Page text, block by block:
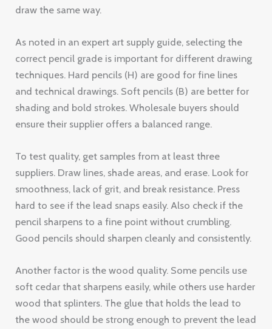
draw the same way.
As noted in an expert art supply guide, selecting the
correct pencil grade is important for different drawing
techniques. Hard pencils (H) are good for fine lines
and technical drawings. Soft pencils (B) are better for
shading and bold strokes. Wholesale buyers should
ensure their supplier offers a balanced range.
To test quality, get samples from at least three
suppliers. Draw lines, shade areas, and erase. Look for
smoothness, lack of grit, and break resistance. Press
hard to see if the lead snaps easily. Also check if the
pencil sharpens to a fine point without crumbling.
Good pencils should sharpen cleanly and consistently.
Another factor is the wood quality. Some pencils use
soft cedar that sharpens easily, while others use harder
wood that splinters. The glue that holds the lead to
the wood should be strong enough to prevent the lead